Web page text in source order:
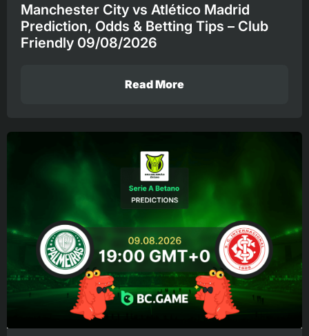
Manchester City vs Atlético Madrid
Prediction, Odds & Betting Tips – Club
Friendly 09/08/2026
Read More